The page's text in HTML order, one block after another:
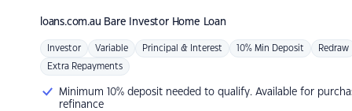
loans.com.au Bare Investor Home Loan
Investor Variable Principal & Interest 10% Min Deposit Redraw
Extra Repayments
Minimum 10% deposit needed to qualify. Available for
refinance